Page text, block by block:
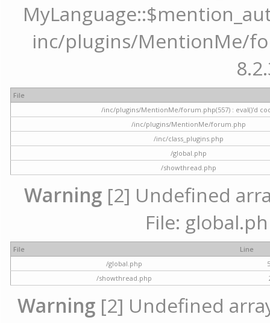
inc/plugins/MentionMe/
File
/inc/plugins/MentionMe/forum.php(557) : eval()'d
/inc/plugins/MentionMe/forum.php
/inc/class_plugins.php
/global.php
/showthread.php
Warning [2] Undefined
File:
File
Line
/global.php
/showthread.php
Warning [2] Undefined